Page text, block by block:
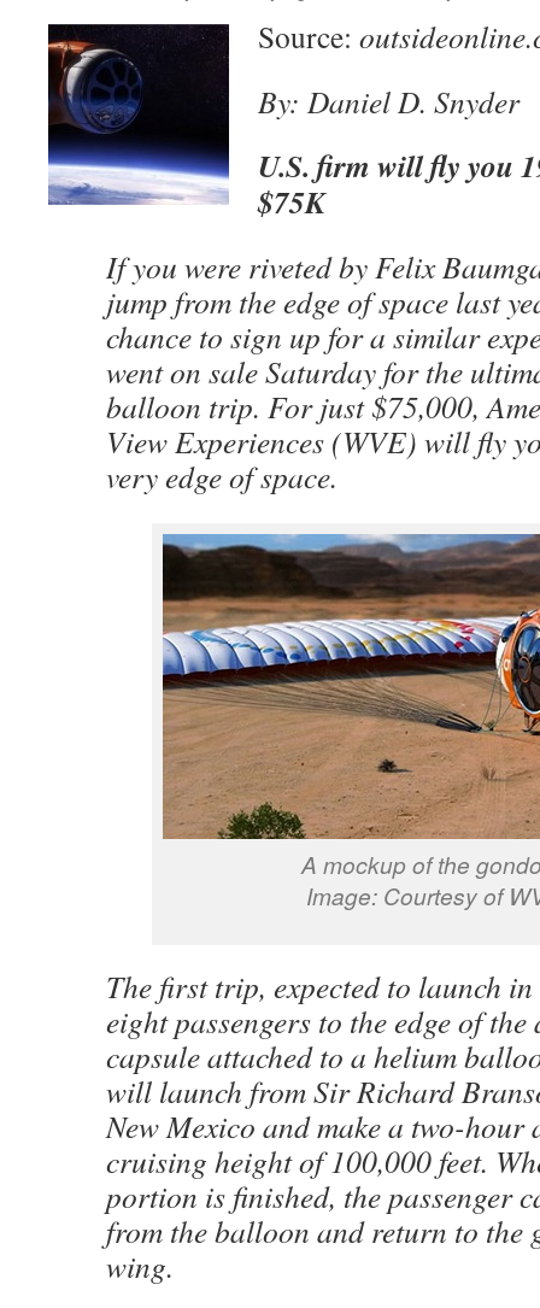
Source:
By: Daniel D. Snyder
U.S. firm will fly you
$75K
If you were riveted by Felix
jump from the edge of space last
chance to sign up for a similar
went on sale Saturday for the
balloon trip. For just $75,000,
View Experiences (WVE) will fly
very edge of space.
A mockup of the
Image: Courtesy of
The first trip, expected to launch
eight passengers to the edge of
capsule attached to a helium
will launch from Sir Richard
New Mexico and make a two-hour
cruising height of 100,000 feet.
portion is finished, the passenger
from the balloon and return to the
wing.